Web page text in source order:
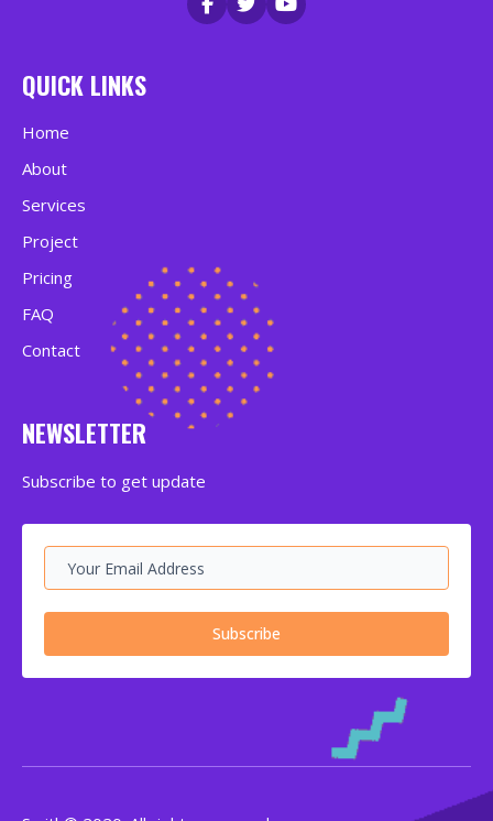
QUICK LINKS
Home
About
Services
Project
Pricing
FAQ
Contact
NEWSLETTER
Subscribe to get update
Subscribe